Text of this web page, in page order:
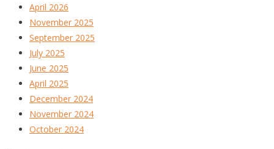
April 2026
November 2025
September 2025
July 2025
June 2025
April 2025
December 2024
November 2024
October 2024